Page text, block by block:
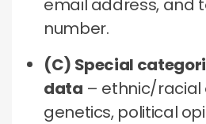
email address, and
number.
(C) Special
data – ethnic/racial
genetics, political